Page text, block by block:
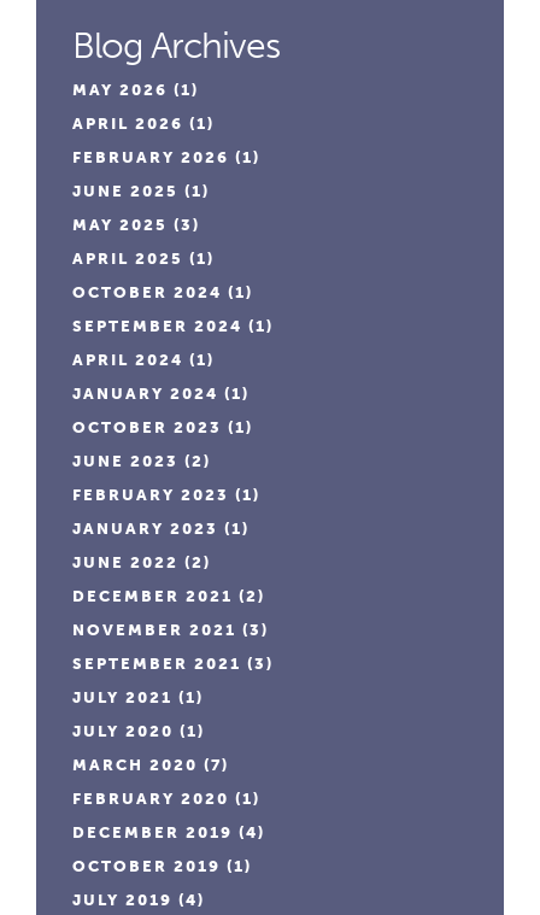
Blog Archives
MAY 2026 (1)
APRIL 2026 (1)
FEBRUARY 2026 (1)
JUNE 2025 (1)
MAY 2025 (3)
APRIL 2025 (1)
OCTOBER 2024 (1)
SEPTEMBER 2024 (1)
APRIL 2024 (1)
JANUARY 2024 (1)
OCTOBER 2023 (1)
JUNE 2023 (2)
FEBRUARY 2023 (1)
JANUARY 2023 (1)
JUNE 2022 (2)
DECEMBER 2021 (2)
NOVEMBER 2021 (3)
SEPTEMBER 2021 (3)
JULY 2021 (1)
JULY 2020 (1)
MARCH 2020 (7)
FEBRUARY 2020 (1)
DECEMBER 2019 (4)
OCTOBER 2019 (1)
JULY 2019 (4)